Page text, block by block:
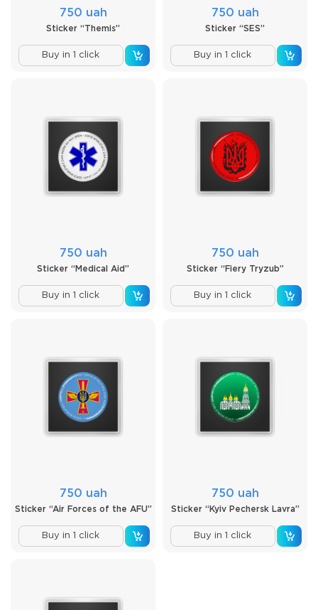
750 uah
Sticker “Themis”
Buy in 1 click
750 uah
Sticker “SES”
Buy in 1 click
750 uah
Sticker “Medical Aid”
Buy in 1 click
750 uah
Sticker “Fiery Tryzub”
Buy in 1 click
750 uah
Sticker “Air Forces of the AFU”
Buy in 1 click
750 uah
Sticker “Kyiv Pechersk Lavra”
Buy in 1 click